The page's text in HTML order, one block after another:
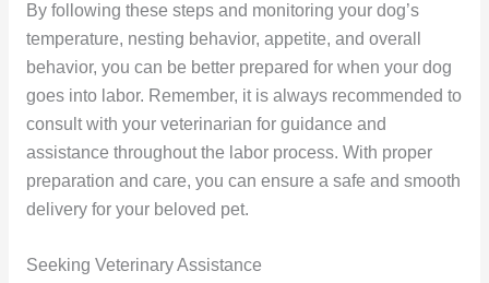
By following these steps and monitoring your dog’s
temperature, nesting behavior, appetite, and overall
behavior, you can be better prepared for when your dog
goes into labor. Remember, it is always recommended to
consult with your veterinarian for guidance and
assistance throughout the labor process. With proper
preparation and care, you can ensure a safe and smooth
delivery for your beloved pet.
Seeking Veterinary Assistance